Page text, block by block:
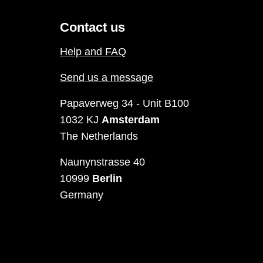
Contact us
Help and FAQ
Send us a message
Papaverweg 34 - Unit B100
1032 KJ Amsterdam
The Netherlands
Naunynstrasse 40
10999 Berlin
Germany